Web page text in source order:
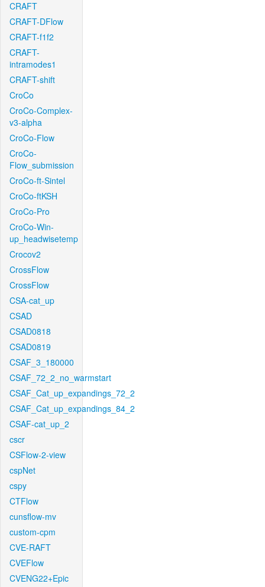
CRAFT
CRAFT-DFlow
CRAFT-f1f2
CRAFT-
intramodes1
CRAFT-shift
CroCo
CroCo-Complex-
v3-alpha
CroCo-Flow
CroCo-
Flow_submission
CroCo-ft-Sintel
CroCo-ftKSH
CroCo-Pro
CroCo-Win-
up_headwisetemp
Crocov2
CrossFlow
CrossFlow
CSA-cat_up
CSAD
CSAD0818
CSAD0819
CSAF_3_180000
CSAF_72_2_no_warmstart
CSAF_Cat_up_expandings_72_2
CSAF_Cat_up_expandings_84_2
CSAF-cat_up_2
cscr
CSFlow-2-view
cspNet
cspy
CTFlow
cunsflow-mv
custom-cpm
CVE-RAFT
CVEFlow
CVENG22+Epic